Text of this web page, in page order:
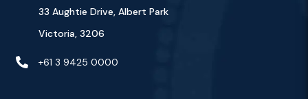
33 Aughtie Drive, Albert Park
Victoria, 3206
 +61 3 9425 0000